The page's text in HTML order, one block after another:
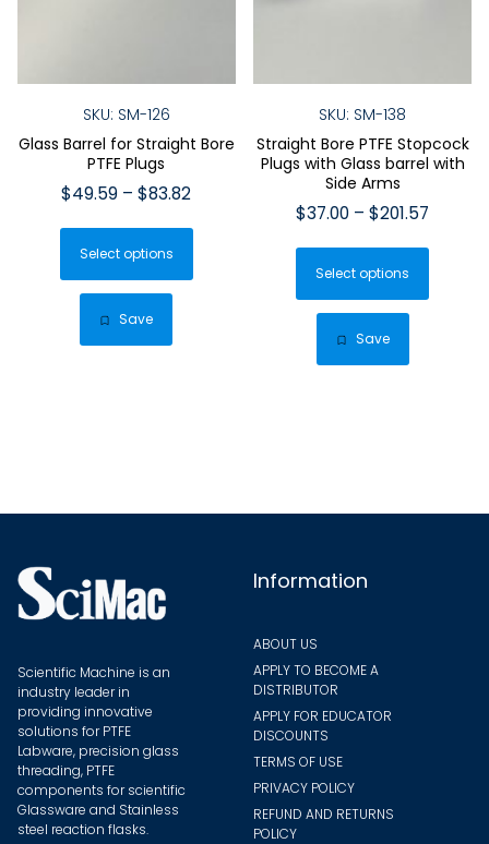
SKU: SM-126
Glass Barrel for Straight Bore
PTFE Plugs
$49.59 – $83.82
Select options
This
has
on
product
Save
SKU: SM-138
Straight Bore PTFE Stopcock
Plugs with Glass barrel with
Side Arms
$37.00 – $201.57
Select options
This
has
Save
Scientific Machine is an
industry leader in
providing innovative
solutions for PTFE
Labware, precision glass
threading, PTFE
components for scientific
Glassware and Stainless
steel reaction flasks.
Information
ABOUT US
APPLY TO BECOME A
DISTRIBUTOR
APPLY FOR EDUCATOR
DISCOUNTS
TERMS OF USE
PRIVACY POLICY
REFUND AND RETURNS
POLICY